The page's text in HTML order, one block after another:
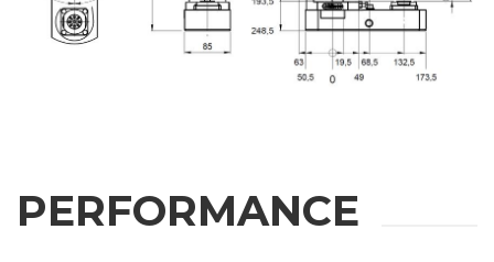
INFORMATION
PERFORMANCE